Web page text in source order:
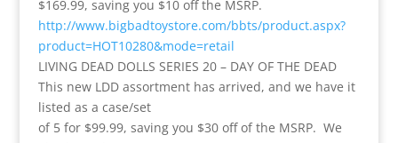
$169.99, saving you $10 off the MSRP.
http://www.bigbadtoystore.com/bbts/product.aspx?
product=HOT10280&mode=retail
LIVING DEAD DOLLS SERIES 20 – DAY OF THE DEAD
This new LDD assortment has arrived, and we have it
listed as a case/set
of 5 for $99.99, saving you $30 off of the MSRP. We